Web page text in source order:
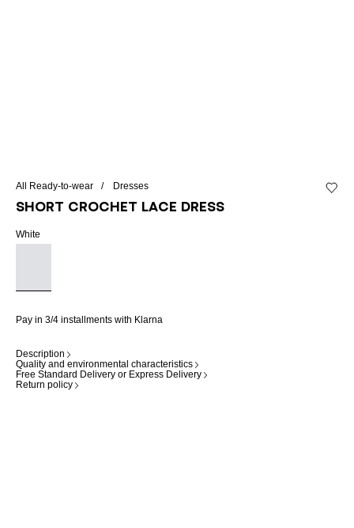
All Ready-to-wear Dresses
Short crochet lace dress
White
Pay in 3/4 installments with Klarna
Description
Quality and environmental characteristics
Free Standard Delivery or Express Delivery
Return policy